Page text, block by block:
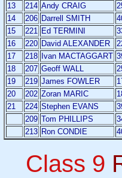
13
214 Andy CRAIG
14
206 Darrell SMITH
15
221 Ed TERMINI
16
220 David ALEXANDER
17
218 Ivan MACTAGGART
18
207 Geoff WALL
19
219 James FOWLER
20
202 Zoran MARIC
21
224 Stephen EVANS
209 Tom PHILLIPS
213 Ron CONDIE
Class 9